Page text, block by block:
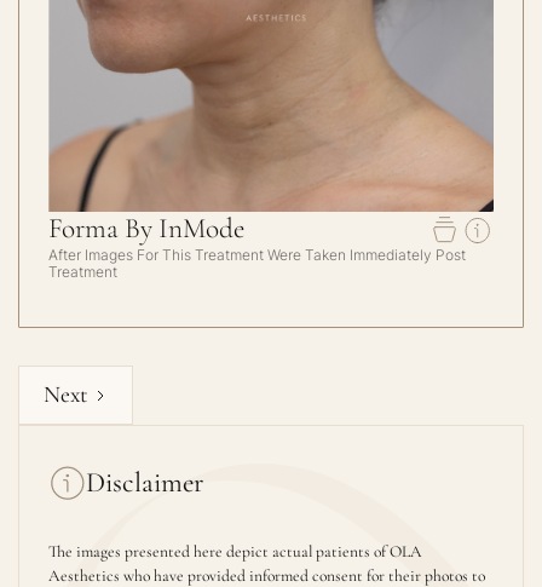
Forma By InMode
After Images For This Treatment Were Taken Immediately Post
Treatment
Next
Disclaimer
The images presented here depict actual patients of OLA
Aesthetics who have provided informed consent for their photos to